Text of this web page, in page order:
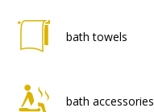
bath towels
bath accessories